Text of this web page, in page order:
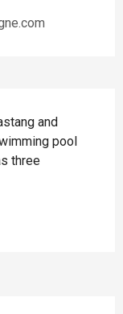
and
pool
three